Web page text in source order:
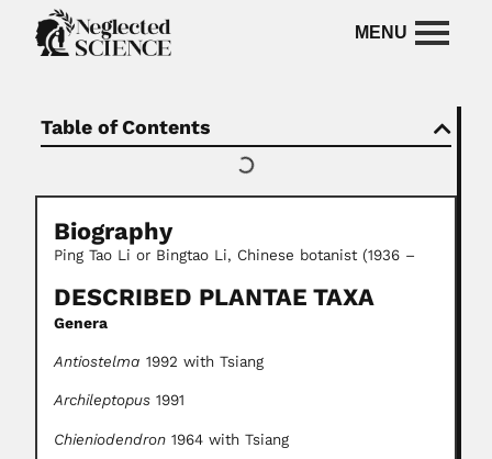
Table of Contents
Biography
Ping Tao Li or Bingtao Li, Chinese botanist (1936 –
DESCRIBED PLANTAE TAXA
Genera
Antiostelma 1992 with Tsiang
Archileptopus 1991
Chieniodendron 1964 with Tsiang